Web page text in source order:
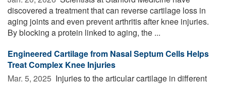
discovered a treatment that can reverse cartilage loss in
aging joints and even prevent arthritis after knee injuries.
By blocking a protein linked to aging, the ...
Engineered Cartilage from Nasal Septum Cells Helps
Treat Complex Knee Injuries
Mar. 5, 2025  Injuries to the articular cartilage in different